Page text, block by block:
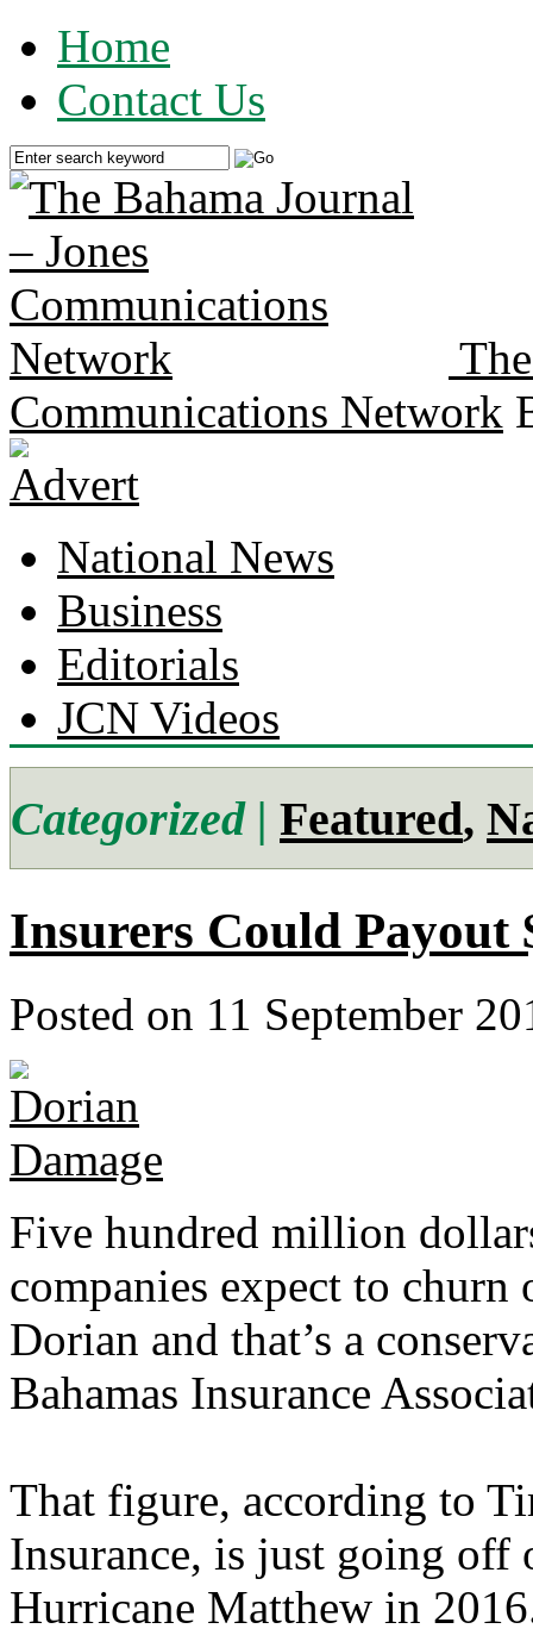
Home
Contact Us
Communications Network
National News
Business
Editorials
JCN Videos
Categorized | Featured,
Insurers Could
Posted on 11 September
Five hundred million
companies expect to
Dorian and that’s a
Bahamas Insurance
That figure, according to
Insurance, is just going off
Hurricane Matthew in